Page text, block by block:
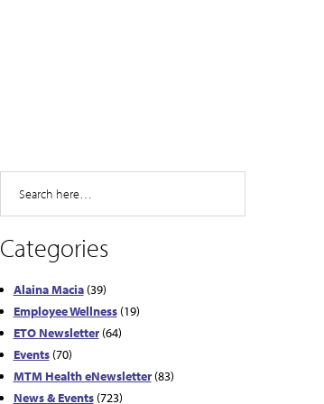
Categories
Alaina Macia(39)
Employee Wellness(19)
ETO Newsletter(64)
Events(70)
MTM Health eNewsletter(83)
News & Events(723)